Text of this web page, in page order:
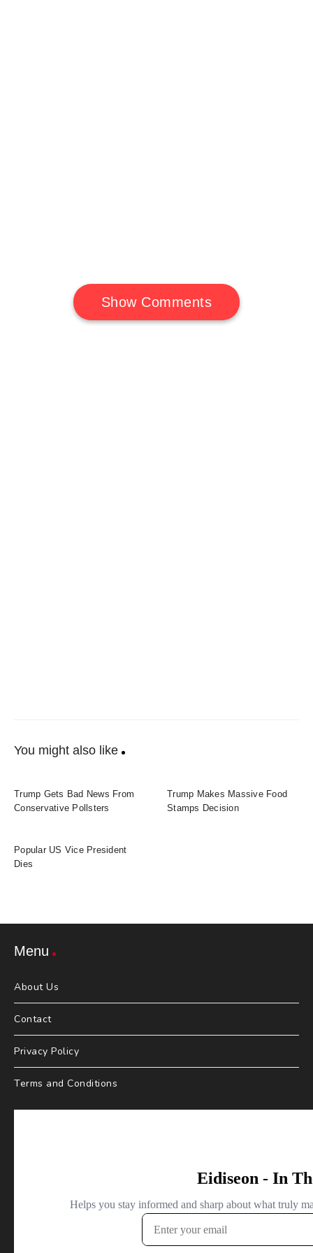
Show Comments
You might also like
Trump Gets Bad News From
Conservative Pollsters
Trump Makes Massive Food
Stamps Decision
Popular US Vice President
Dies
Menu
About Us
Contact
Privacy Policy
Terms and Conditions